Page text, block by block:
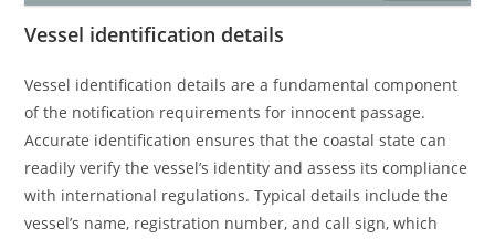
Vessel identification details
Vessel identification details are a fundamental component
of the notification requirements for innocent passage.
Accurate identification ensures that the coastal state can
readily verify the vessel’s identity and assess its compliance
with international regulations. Typical details include the
vessel’s name, registration number, and call sign, which